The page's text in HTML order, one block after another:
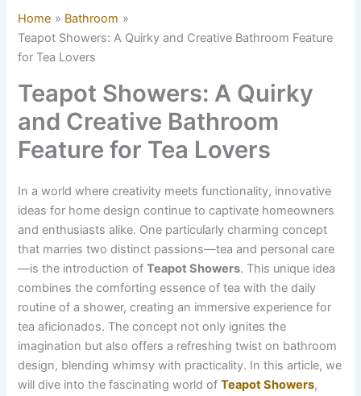
Home
Bathroom
Teapot Showers: A Quirky and Creative Bathroom Feature
for Tea Lovers
Teapot Showers: A Quirky
and Creative Bathroom
Feature for Tea Lovers
In a world where creativity meets functionality, innovative
ideas for home design continue to captivate homeowners
and enthusiasts alike. One particularly charming concept
that marries two distinct passions—tea and personal care
—is the introduction ofTeapot Showers. This unique idea
combines the comforting essence of tea with the daily
routine of a shower, creating an immersive experience for
tea aficionados. The concept not only ignites the
imagination but also offers a refreshing twist on bathroom
design, blending whimsy with practicality. In this article, we
will dive into the fascinating world ofTeapot Showers,